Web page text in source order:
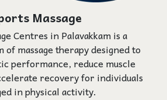
Massage
Centres in Palavakkam is a
massage therapy designed to
performance, reduce muscle
recovery for individuals
in physical activity.